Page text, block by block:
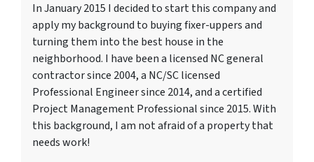
In January 2015 I decided to start this company and
apply my background to buying fixer-uppers and
turning them into the best house in the
neighborhood. I have been a licensed NC general
contractor since 2004, a NC/SC licensed
Professional Engineer since 2014, and a certified
Project Management Professional since 2015. With
this background, I am not afraid of a property that
needs work!